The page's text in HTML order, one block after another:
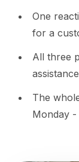
One
for a
All three
The
Monday